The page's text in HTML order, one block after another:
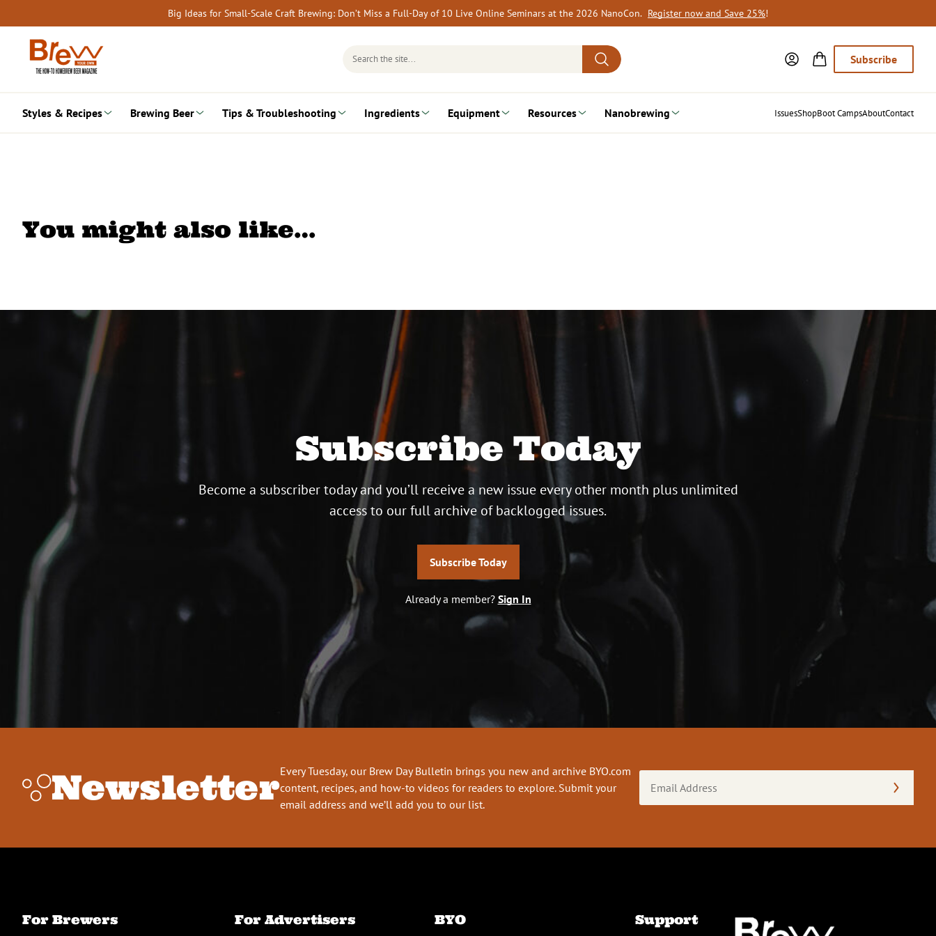
to
content
Big Ideas for Small-Scale Craft Brewing: Don’t Miss a Full-Day of 10 Live Online Seminars at the 2026 NanoCon. Register now and Save 25%!
Search
Subscribe
Styles & Recipes Brewing Beer Tips & Troubleshooting Ingredients Equipment Resources Nanobrewing IssuesShopBoot CampsAboutContact
You might also like…
Subscribe Today
Become a subscriber today and you’ll receive a new issue every other month plus unlimited
access to our full archive of backlogged issues.
Subscribe Today
Already a member? Sign In
NewsletterEvery Tuesday, our Brew Day Bulletin brings you new and archive BYO.com
content, recipes, and how-to videos for readers to explore. Submit your
email address and we’ll add you to our list.
Address
For Brewers For Advertisers BYO Support